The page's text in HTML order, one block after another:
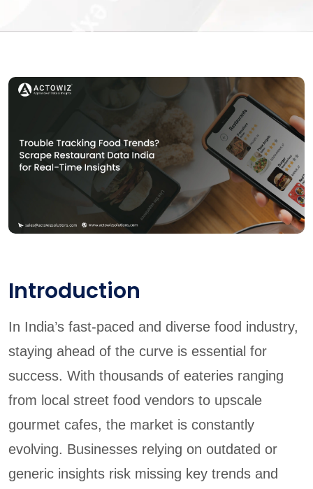
Introduction
In India’s fast-paced and diverse food industry,
staying ahead of the curve is essential for
success. With thousands of eateries ranging
from local street food vendors to upscale
gourmet cafes, the market is constantly
evolving. Businesses relying on outdated or
generic insights risk missing key trends and